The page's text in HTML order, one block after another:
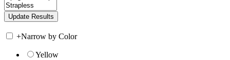
+Narrow by Color
Yellow